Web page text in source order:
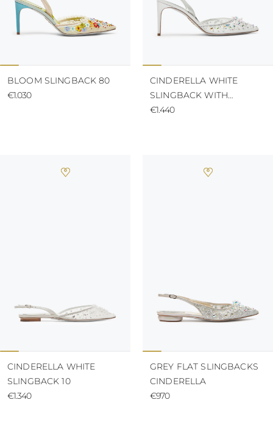
BLOOM SLINGBACK 80
€1.030
CINDERELLA WHITE
SLINGBACK WITH
CRYSTAL 80
€1.440
CINDERELLA WHITE
SLINGBACK 10
€1.340
GREY FLAT SLINGBACKS
CINDERELLA
€970